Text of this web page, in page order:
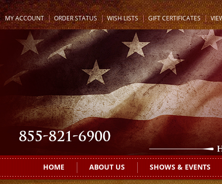
MY ACCOUNT ORDER STATUS WISH LISTS GIFT CERTIFICATES
HOME ABOUT US SHOWS & EVENTS